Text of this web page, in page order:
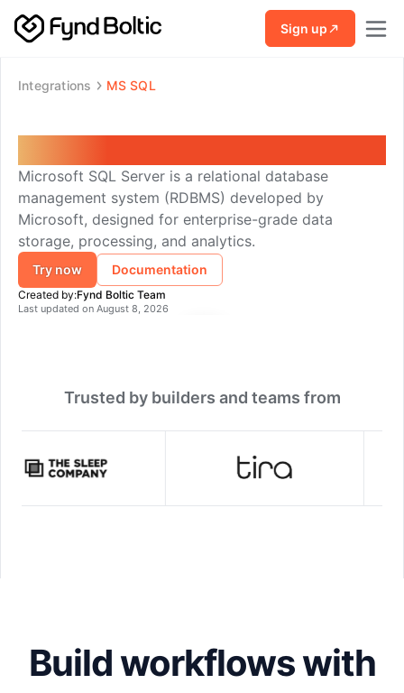
Skip to main content
Sign up
Integrations MS SQL
Microsoft SQL Server is a relational database
management system (RDBMS) developed by
Microsoft, designed for enterprise-grade data
storage, processing, and analytics.
Try now Documentation
Created by:Fynd Boltic Team
Last updated on August 8, 2026
Trusted by builders and teams from
Build workflows with